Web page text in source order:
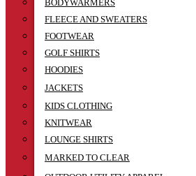
BODYWARMERS
FLEECE AND SWEATERS
FOOTWEAR
GOLF SHIRTS
HOODIES
JACKETS
KIDS CLOTHING
KNITWEAR
LOUNGE SHIRTS
MARKED TO CLEAR